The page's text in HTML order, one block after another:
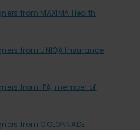
from MAXIMA Health
from UNIQA Insurance
from IPA, member of
from COLONNADE